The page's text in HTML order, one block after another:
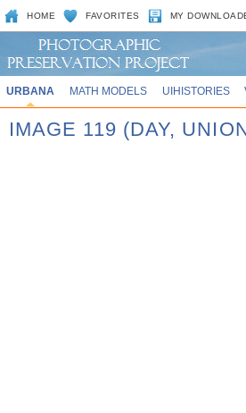
HOME FAVORITES MY
URBANA MATH MODELS UIHISTORIES
IMAGE 119 (DAY,